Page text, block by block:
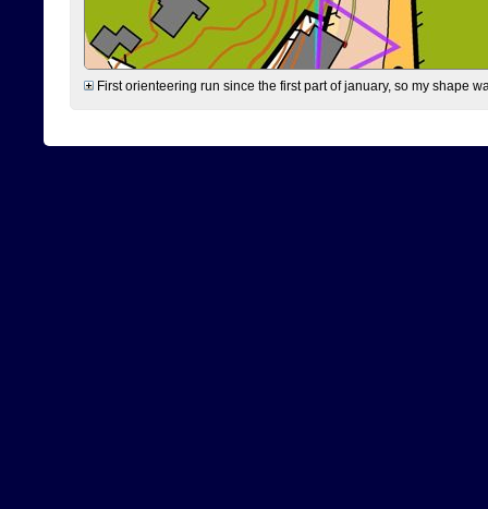
First orienteering run since the first part of january, so my shape